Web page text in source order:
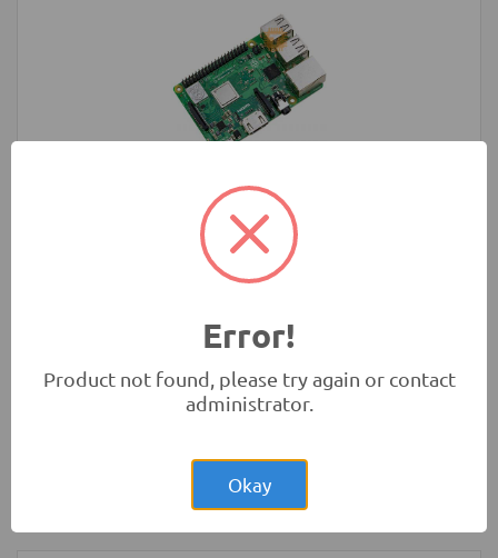
Raspberry Pi 3 Model B+ Plus Original
Development Boards and Programmers
Arduino Nano V3.0 Original
Development Boards and Programmers
Error!
Product not found, please try again or contact
administrator.
Okay